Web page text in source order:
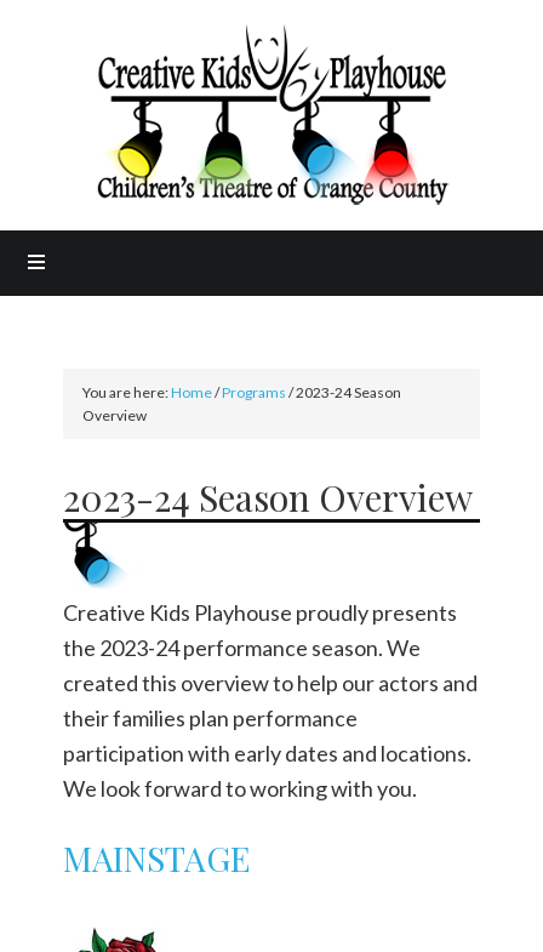
You are here:Home/Programs /2023-24 Season
Overview
2023-24 Season Overview
Creative Kids Playhouse proudly presents
the 2023-24 performance season. We
created this overview to help our actors and
their families plan performance
participation with early dates and locations.
We look forward to working with you.
MAINSTAGE